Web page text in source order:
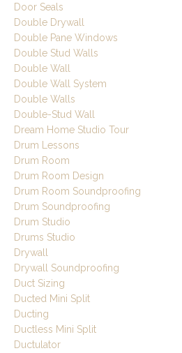
Door Seals
Double Drywall
Double Pane Windows
Double Stud Walls
Double Wall
Double Wall System
Double Walls
Double-Stud Wall
Dream Home Studio Tour
Drum Lessons
Drum Room
Drum Room Design
Drum Room Soundproofing
Drum Soundproofing
Drum Studio
Drums Studio
Drywall
Drywall Soundproofing
Duct Sizing
Ducted Mini Split
Ducting
Ductless Mini Split
Ductulator